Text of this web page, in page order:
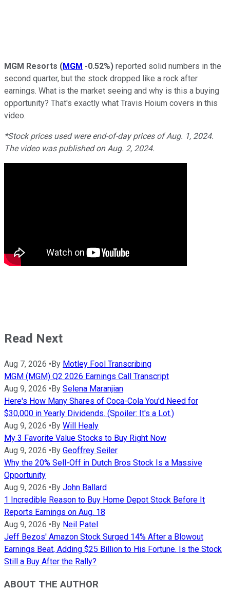
MGM Resorts (MGM -0.52%) reported solid numbers in the
second quarter, but the stock dropped like a rock after
earnings. What is the market seeing and why is this a buying
opportunity? That's exactly what Travis Hoium covers in this
video.
*Stock prices used were end-of-day prices of Aug. 1, 2024.
The video was published on Aug. 2, 2024.
Read Next
Aug 7, 2026 •By Motley Fool Transcribing
MGM (MGM) Q2 2026 Earnings Call Transcript
Aug 9, 2026 •By Selena Maranjian
Here's How Many Shares of Coca-Cola You'd Need for
$30,000 in Yearly Dividends. (Spoiler: It's a Lot.)
Aug 9, 2026 •By Will Healy
My 3 Favorite Value Stocks to Buy Right Now
Aug 9, 2026 •By Geoffrey Seiler
Why the 20% Sell-Off in Dutch Bros Stock Is a Massive
Opportunity
Aug 9, 2026 •By John Ballard
1 Incredible Reason to Buy Home Depot Stock Before It
Reports Earnings on Aug. 18
Aug 9, 2026 •By Neil Patel
Jeff Bezos' Amazon Stock Surged 14% After a Blowout
Earnings Beat, Adding $25 Billion to His Fortune. Is the Stock
Still a Buy After the Rally?
ABOUT THE AUTHOR